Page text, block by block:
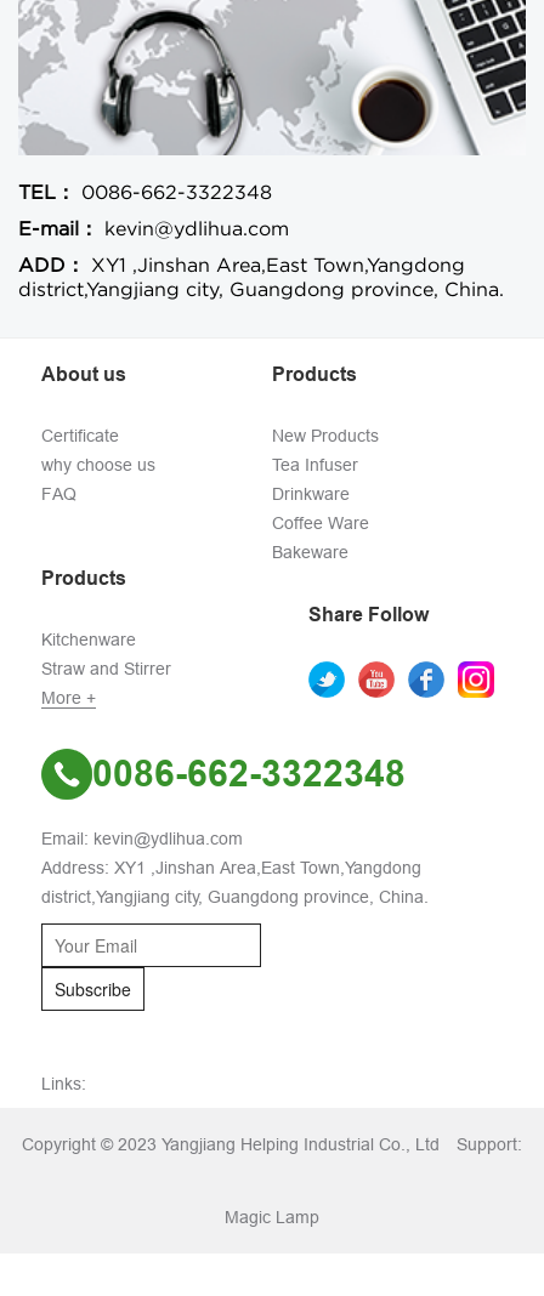
TEL：
0086-662-3322348
E-mail：
kevin@ydlihua.com
ADD：
XY1 ,Jinshan Area,East Town,Yangdong
district,Yangjiang city, Guangdong province, China.
About us
Certificate
why choose us
FAQ
Products
New Products
Tea Infuser
Drinkware
Coffee Ware
Bakeware
Products
Kitchenware
Straw and Stirrer
More +
Share Follow
0086-662-3322348
Email: kevin@ydlihua.com
Address: XY1 ,Jinshan Area,East Town,Yangdong
district,Yangjiang city, Guangdong province, China.
Subscribe
Links:
Copyright © 2023 Yangjiang Helping Industrial Co., Ltd Support:
Magic Lamp